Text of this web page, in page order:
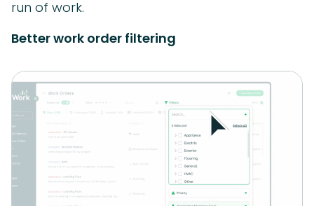
run of work.
Better work order filtering